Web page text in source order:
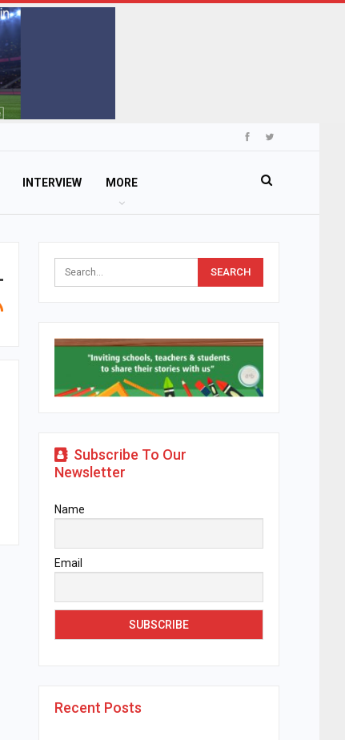
INTERVIEW MORE
Subscribe To Our
Newsletter
Name
Email
Recent Posts